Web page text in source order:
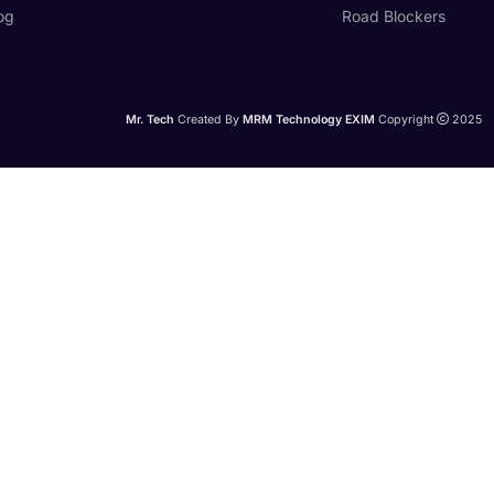
Road Blockers
Mr. Tech Created By MRM Technology EXIM Copyright 2025